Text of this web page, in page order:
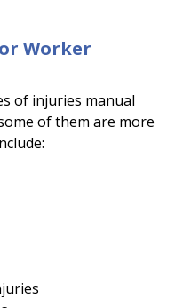
Worker
of injuries manual
of them are more